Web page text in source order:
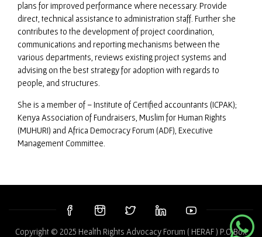
plans for improved performance where necessary. Provide
direct, technical assistance to administration staff. Further she
contributes to the development of project coordination,
communications and reporting mechanisms between the
various departments, reviews existing project systems and
advising on the best strategy for adoption with regards to
people, and structures.
She is a member of – Institute of Certified accountants (ICPAK);
Kenya Association of Fundraisers, Muslim for Human Rights
(MUHURI) and Africa Democracy Forum (ADF), Executive
Management Committee.
Copyright © 2025 Health Rights Advocacy Forum ( HERAF ) P.O Box